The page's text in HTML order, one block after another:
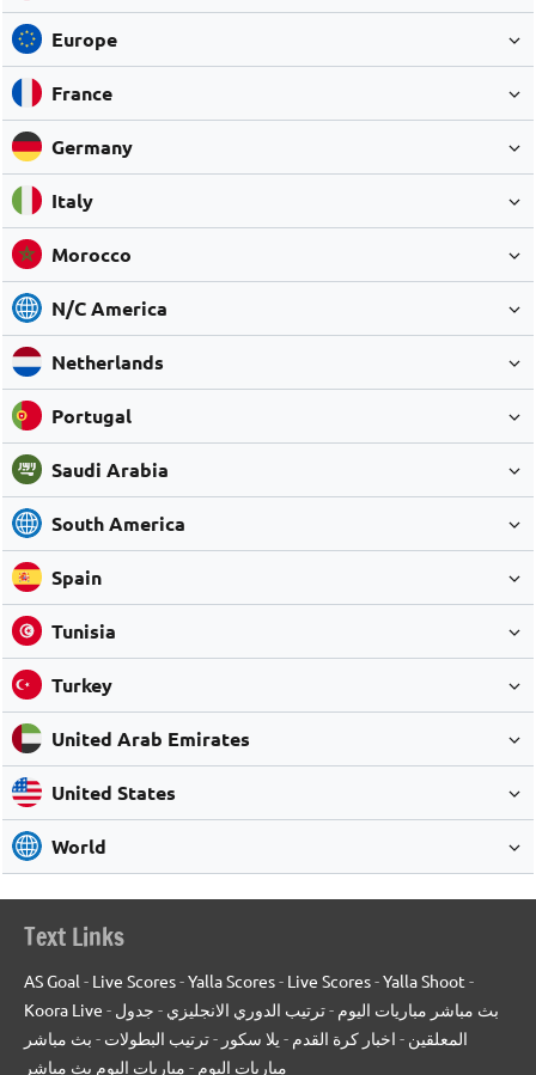
Europe
France
Germany
Italy
Morocco
N/C America
Netherlands
Portugal
Saudi Arabia
South America
Spain
Tunisia
Turkey
United Arab Emirates
United States
World
Text Links
AS Goal - Live Scores-Yalla Scores- Live Scores-Yalla Shoot -
Koora Live - بث مباشر مباريات اليوم -ترتيب الدوري الانجليزي - جدول
المعلقين - اخبار كرة القدم - يلا سكور -ترتيب البطولات - بث مباشر
مباريات اليوم - مباريات اليوم بث مباشر